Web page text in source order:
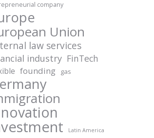
company
Union
law services
industry FinTech
founding gas
Latin America